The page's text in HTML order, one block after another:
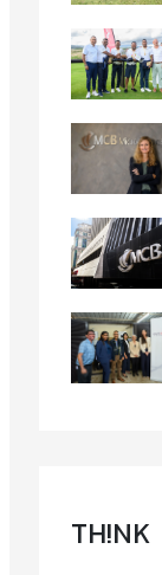
TH!NK